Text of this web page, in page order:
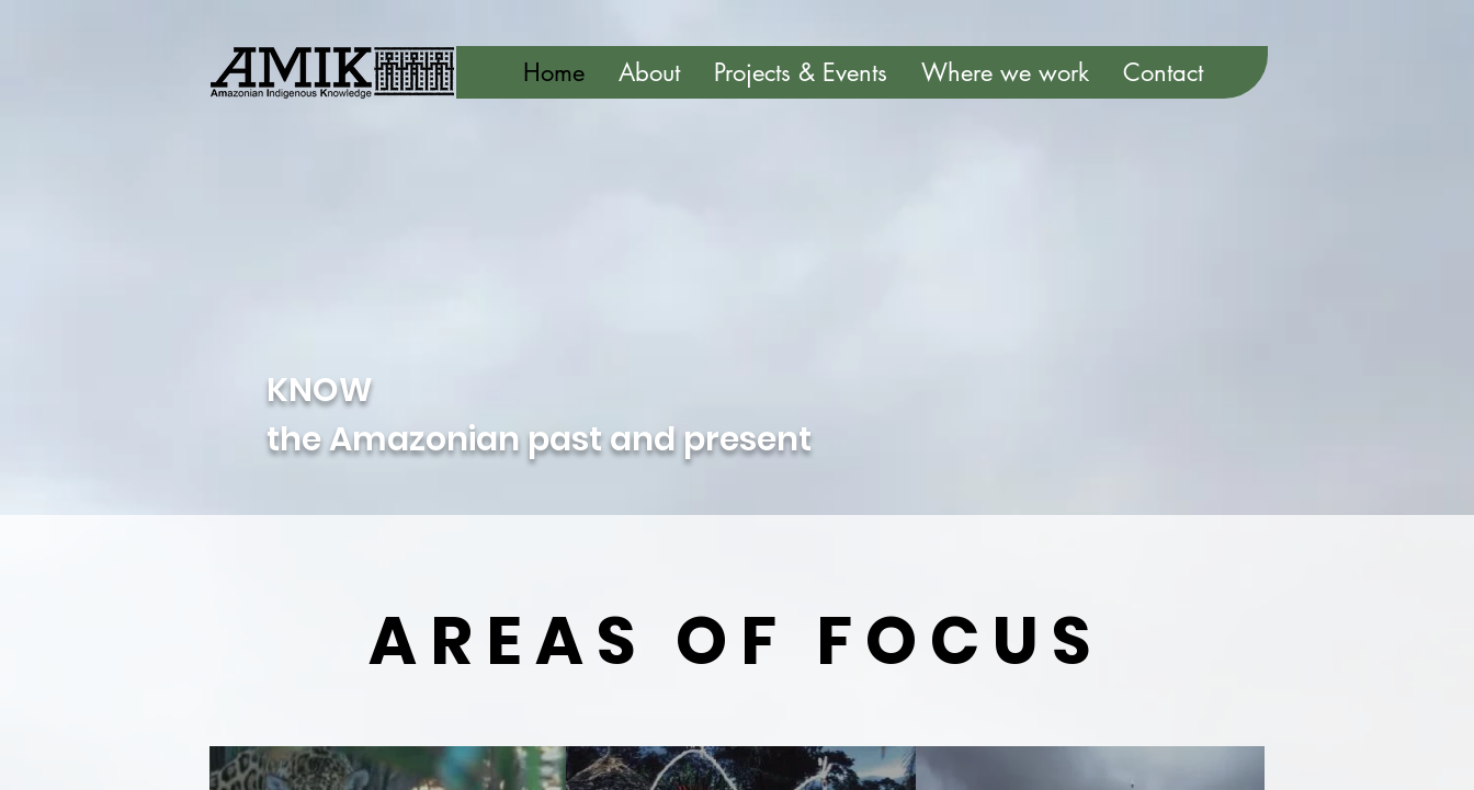
Home About Projects & Events Where we work Contact
KNOW
the Amazonian past and present
AREAS OF FOCUS